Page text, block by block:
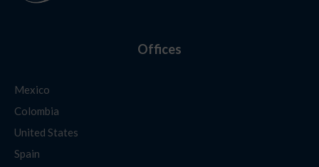
Offices
Mexico
Colombia
United States
Spain